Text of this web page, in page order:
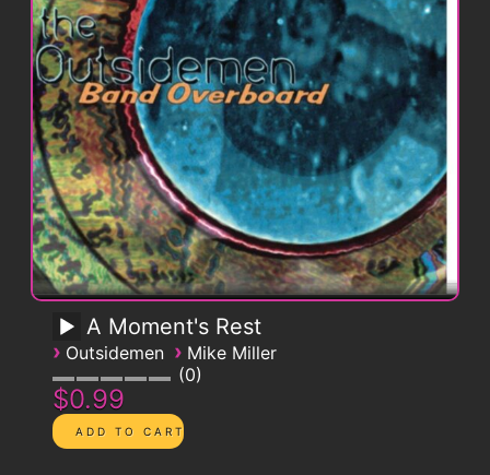
A Moment's Rest
› Outsidemen › Mike Miller
0
$0.99